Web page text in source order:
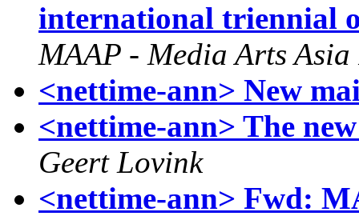
international triennial
MAAP - Media Arts
<nettime-ann> New
<nettime-ann> The
Geert Lovink
<nettime-ann> Fwd: